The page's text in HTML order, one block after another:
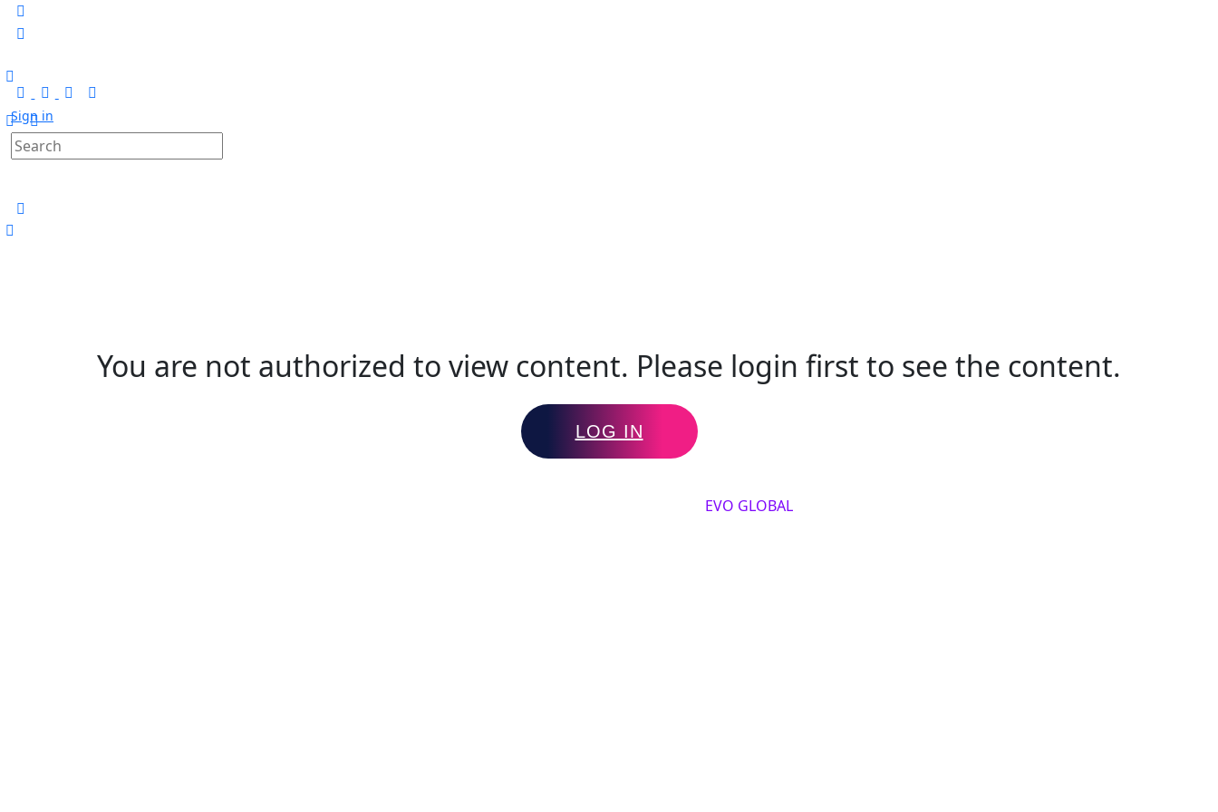
Sign in
You are not authorized to view content. Please login first to see the content.
LOG IN
EVO GLOBAL